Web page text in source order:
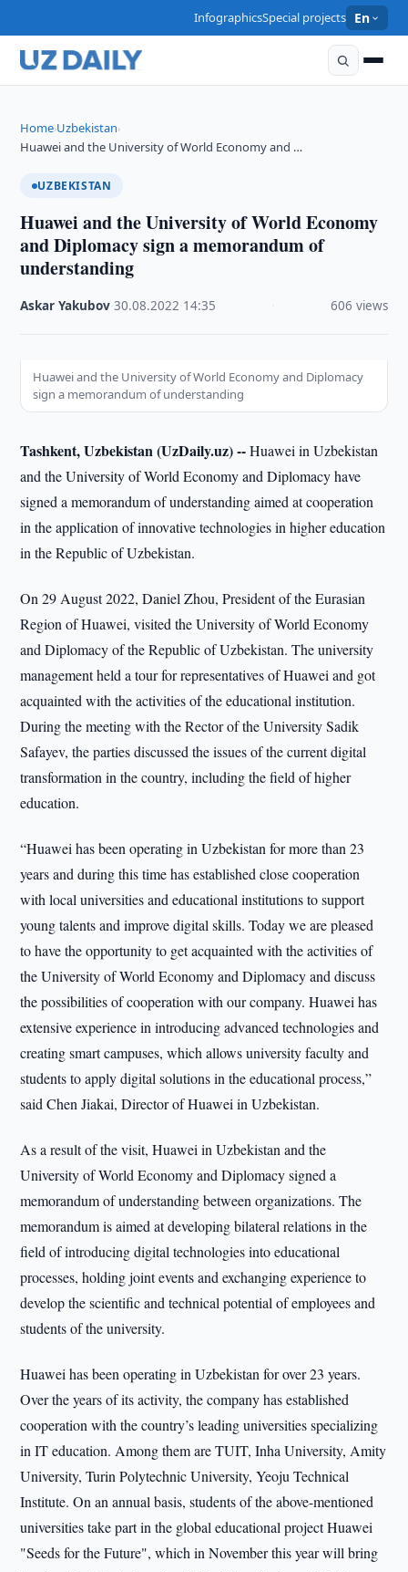
InfographicsSpecial projects En
Home›Uzbekistan›
Huawei and the University of World Economy and …
UZBEKISTAN
Huawei and the University of World Economy
and Diplomacy sign a memorandum of
understanding
Askar Yakubov ·30.08.2022 14:35 606 views
Huawei and the University of World Economy and Diplomacy
sign a memorandum of understanding
Tashkent, Uzbekistan (UzDaily.uz) --Huawei in Uzbekistan
and the University of World Economy and Diplomacy have
signed a memorandum of understanding aimed at cooperation
in the application of innovative technologies in higher education
in the Republic of Uzbekistan.
On 29 August 2022, Daniel Zhou, President of the Eurasian
Region of Huawei, visited the University of World Economy
and Diplomacy of the Republic of Uzbekistan. The university
management held a tour for representatives of Huawei and got
acquainted with the activities of the educational institution.
During the meeting with the Rector of the University Sadik
Safayev, the parties discussed the issues of the current digital
transformation in the country, including the field of higher
education.
“Huawei has been operating in Uzbekistan for more than 23
years and during this time has established close cooperation
with local universities and educational institutions to support
young talents and improve digital skills. Today we are pleased
to have the opportunity to get acquainted with the activities of
the University of World Economy and Diplomacy and discuss
the possibilities of cooperation with our company. Huawei has
extensive experience in introducing advanced technologies and
creating smart campuses, which allows university faculty and
students to apply digital solutions in the educational process,”
said Chen Jiakai, Director of Huawei in Uzbekistan.
As a result of the visit, Huawei in Uzbekistan and the
University of World Economy and Diplomacy signed a
memorandum of understanding between organizations. The
memorandum is aimed at developing bilateral relations in the
field of introducing digital technologies into educational
processes, holding joint events and exchanging experience to
develop the scientific and technical potential of employees and
students of the university.
Huawei has been operating in Uzbekistan for over 23 years.
Over the years of its activity, the company has established
cooperation with the country’s leading universities specializing
in IT education. Among them are TUIT, Inha University, Amity
University, Turin Polytechnic University, Yeoju Technical
Institute. On an annual basis, students of the above-mentioned
universities take part in the global educational project Huawei
"Seeds for the Future", which in November this year will bring